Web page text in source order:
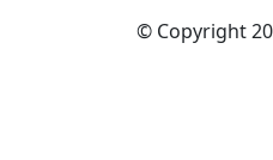
© Copyright